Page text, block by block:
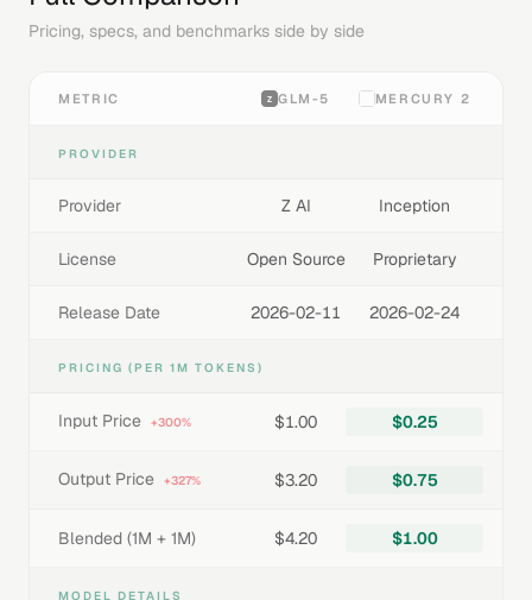
Pricing, specs, and benchmarks side by side
METRIC GLM-5 MERCURY 2
PROVIDER
Provider Z AI Inception
License Open Source Proprietary
Release Date 2026-02-11 2026-02-24
PRICING (PER 1M TOKENS)
Input Price +300% $1.00 $0.25
Output Price +327% $3.20 $0.75
Blended (1M + 1M) $4.20 $1.00
MODEL DETAILS